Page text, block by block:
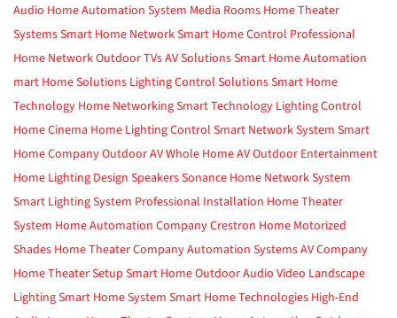
Audio Home Automation System Media Rooms Home Theater
SystemsSmart Home NetworkSmart Home Control Professional
Home NetworkOutdoor TVsAV SolutionsSmart Home Automation
mart Home Solutions Lighting Control SolutionsSmart Home
Technology Home NetworkingSmart Technology Lighting Control
Home Cinema Home Lighting Control Smart Network System Smart
Home CompanyOutdoor AVWhole Home AVOutdoor Entertainment
Home Lighting Design SpeakersSonance Home Network System
Smart Lighting System Professional Installation Home Theater
System Home Automation CompanyCrestron Home Motorized
Shades Home Theater CompanyAutomation SystemsAV Company
Home Theater Setup Smart HomeOutdoor Audio Video Landscape
LightingSmart Home System Smart Home Technologies High-End